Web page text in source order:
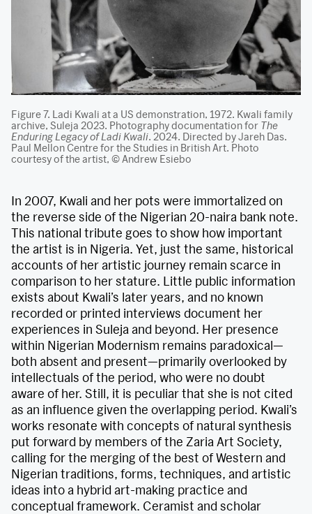
Figure 7. Ladi Kwali at a US demonstration, 1972. Kwali family
archive, Suleja 2023. Photography documentation for The
Enduring Legacy of Ladi Kwali. 2024. Directed by Jareh Das.
Paul Mellon Centre for the Studies in British Art. Photo
courtesy of the artist, © Andrew Esiebo
In 2007, Kwali and her pots were immortalized on
the reverse side of the Nigerian 20-naira bank note.
This national tribute goes to show how important
the artist is in Nigeria. Yet, just the same, historical
accounts of her artistic journey remain scarce in
comparison to her stature. Little public information
exists about Kwali’s later years, and no known
recorded or printed interviews document her
experiences in Suleja and beyond. Her presence
within Nigerian Modernism remains paradoxical—
both absent and present—primarily overlooked by
intellectuals of the period, who were no doubt
aware of her. Still, it is peculiar that she is not cited
as an influence given the overlapping period. Kwali’s
works resonate with concepts of natural synthesis
put forward by members of the Zaria Art Society,
calling for the merging of the best of Western and
Nigerian traditions, forms, techniques, and artistic
ideas into a hybrid art-making practice and
conceptual framework. Ceramist and scholar